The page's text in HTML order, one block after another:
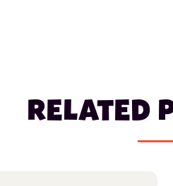
RELATED